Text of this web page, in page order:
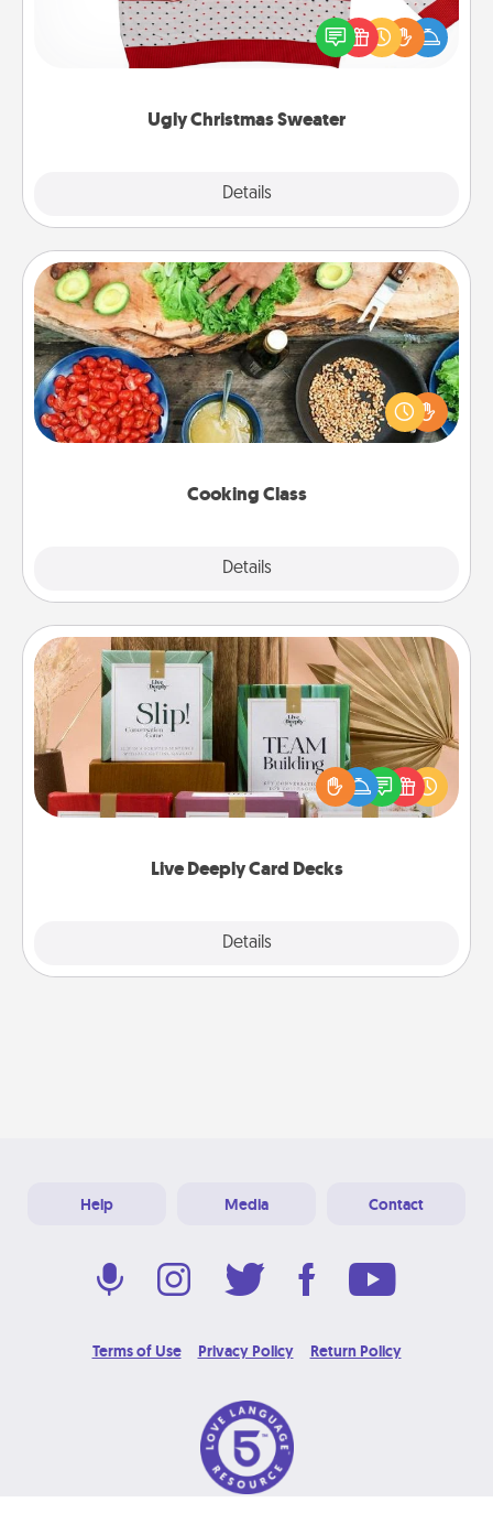
Ugly Christmas Sweater
Details
Flaunt your LOVE LANGUAGE® this Christmas with
these fun and bold LOVE LANGUAGE® themed
"Ugly Christmas Sweaters."
Cooking Class
Details
Cooking Class
Take a cooking class with your partner! Side by side,
you are sure to give and receive many touches.
Make it a point to be close and have fun. Check out
Live Deeply Card Decks
Details
Live Deeply Card Decks
Create new memories with your loved ones using
the best-selling Live Deeply card decks! Need a
good laugh? Try Slip! Run out of stories to share?
Life Stories has got you covered. Explore topics
Help Media Contact
Terms of Use Privacy Policy Return Policy